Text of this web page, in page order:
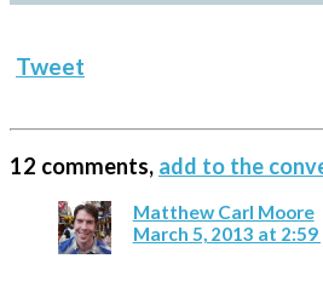
Tweet
12 comments, add to the
Matthew Carl Moore
March 5, 2013 at 2:59